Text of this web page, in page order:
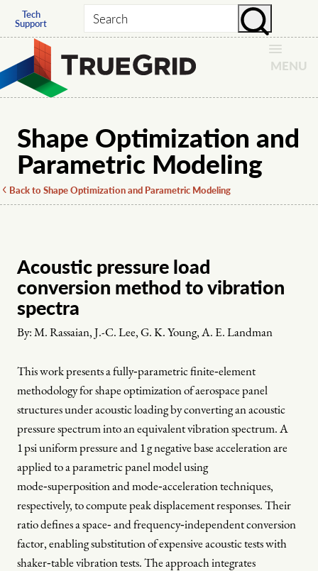
Tech
Support Search
MENU
Shape Optimization and
Parametric Modeling
Back to Shape Optimization and Parametric Modeling
Acoustic pressure load
conversion method to vibration
spectra
By: M. Rassaian, J.-C. Lee, G. K. Young, A. E. Landman
This work presents a fully‑parametric finite‑element
methodology for shape optimization of aerospace panel
structures under acoustic loading by converting an acoustic
pressure spectrum into an equivalent vibration spectrum. A
1 psi uniform pressure and 1 g negative base acceleration are
applied to a parametric panel model using
mode‑superposition and mode‑acceleration techniques,
respectively, to compute peak displacement responses. Their
ratio defines a space‑ and frequency‑independent conversion
factor, enabling substitution of expensive acoustic tests with
shaker‑table vibration tests. The approach integrates